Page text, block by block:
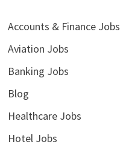
Accounts & Finance Jobs
Aviation Jobs
Banking Jobs
Blog
Healthcare Jobs
Hotel Jobs